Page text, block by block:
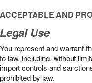
ACCEPTABLE AND
Legal Use
You represent and warrant
to law, including, without
import controls and
prohibited by law.